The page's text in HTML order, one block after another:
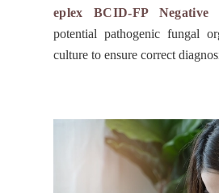
eplex BCID-FP Negative
potential pathogenic fungal
culture to ensure correct